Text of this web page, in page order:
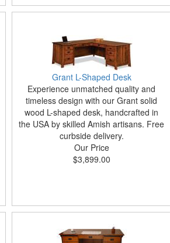
Grant L-Shaped Desk
Experience unmatched quality and
timeless design with our Grant solid
wood L-shaped desk, handcrafted in
the USA by skilled Amish artisans. Free
curbside delivery.
Our Price
$3,899.00